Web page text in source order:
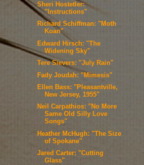
Sheri Hostetler:
"Instructions"
Richard Schiffman: "Moth
Koan"
Edward Hirsch: "The
Widening Sky"
Tere Sievers: "July Rain"
Fady Joudah: "Mimesis"
Ellen Bass: "Pleasantville,
New Jersey, 1955"
Neil Carpathios: "No More
Same Old Silly Love
Songs"
Heather McHugh: "The Size
of Spokane"
Jared Carter: "Cutting
Glass"